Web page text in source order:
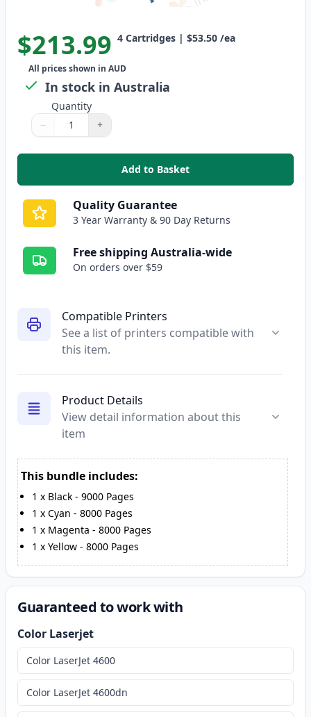
Compatible Printers
See a list of printers compatible with
this item.
Product Details
View detail information about this
item
This bundle includes:
1 x Black - 9000 Pages
1 x Cyan - 8000 Pages
1 x Magenta - 8000 Pages
1 x Yellow - 8000 Pages
$213.99 4 Cartridges | $53.50 /ea
All prices shown in AUD
In stock in Australia
Quantity
Quantity
Use buttons to adjust
− +
Quantity:
Add to Basket
,4 Pack HP 641A
Quality Guarantee
3 Year Warranty & 90 Day Returns
Free shipping Australia-wide
On orders over $59
Guaranteed to work with
Color Laserjet
Color LaserJet 4600
Color LaserJet 4600dn